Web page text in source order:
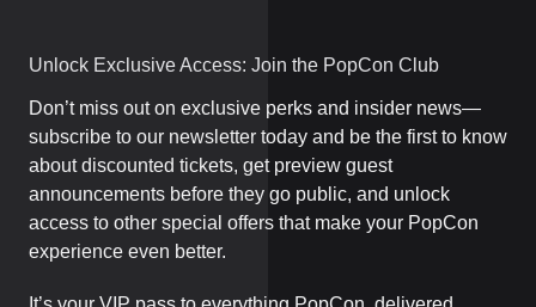
Unlock Exclusive Access: Join the PopCon Club
Don’t miss out on exclusive perks and insider news—
subscribe to our newsletter today and be the first to know
about discounted tickets, get preview guest
announcements before they go public, and unlock
access to other special offers that make your PopCon
experience even better.